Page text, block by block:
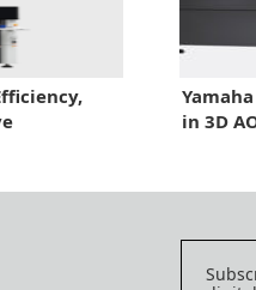
in 3D